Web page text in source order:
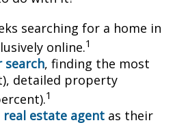
searching for a home in
online.1
search, finding the most
detailed property
1
estate agent as their